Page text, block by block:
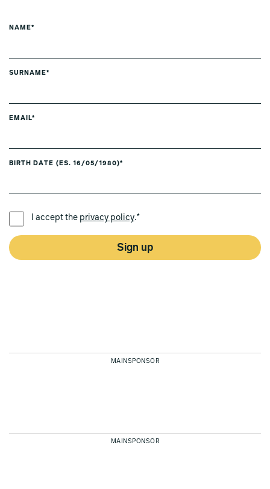
NAME*
SURNAME*
EMAIL*
BIRTH DATE (ES. 16/05/1980)*
I accept the privacy policy.*
Sign up
MAINSPONSOR
MAINSPONSOR